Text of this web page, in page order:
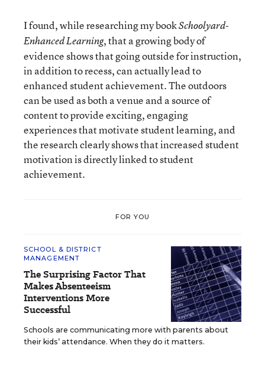
I found, while researching my bookSchoolyard-
Enhanced Learning, that a growing body of
evidence shows that going outside for instruction,
in addition to recess, can actually lead to
enhanced student achievement. The outdoors
can be used as both a venue and a source of
content to provide exciting, engaging
experiences that motivate student learning, and
the research clearly shows that increased student
motivation is directly linked to student
achievement.
FOR YOU
SCHOOL & DISTRICT
MANAGEMENT
The Surprising Factor That
Makes Absenteeism
Interventions More
Successful
Schools are communicating more with parents about
their kids’ attendance. When they do it matters.